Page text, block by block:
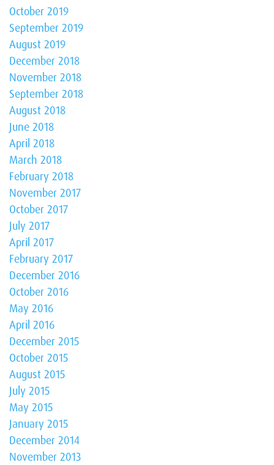
October 2019
September 2019
August 2019
December 2018
November 2018
September 2018
August 2018
June 2018
April 2018
March 2018
February 2018
November 2017
October 2017
July 2017
April 2017
February 2017
December 2016
October 2016
May 2016
April 2016
December 2015
October 2015
August 2015
July 2015
May 2015
January 2015
December 2014
November 2013